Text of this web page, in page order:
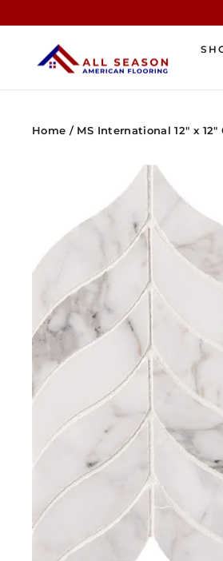
to
Home /MS International 12" x 12"